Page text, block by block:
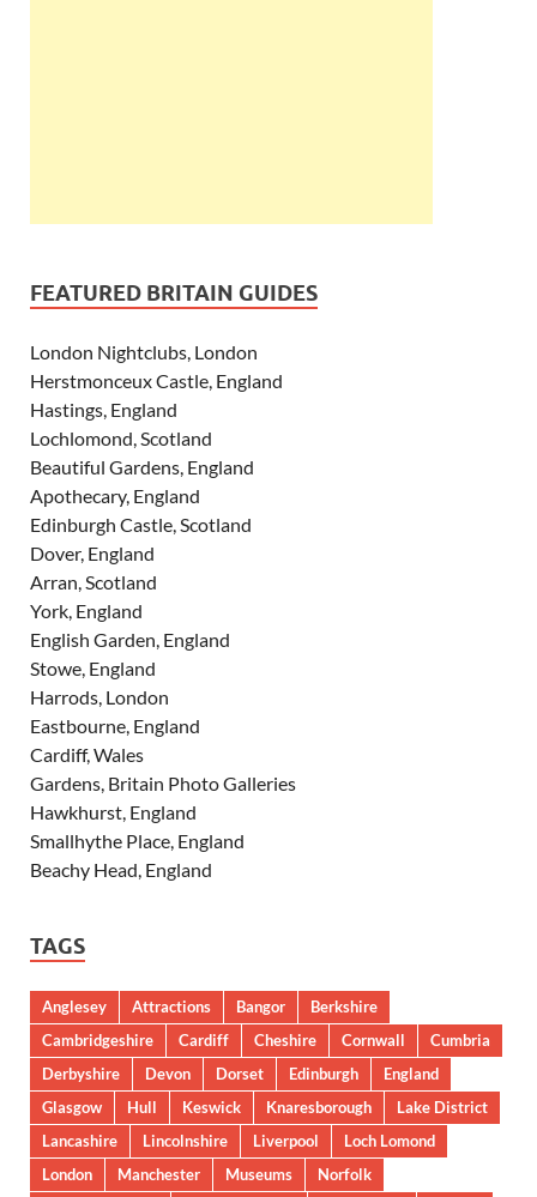
FEATURED BRITAIN GUIDES
London Nightclubs, London
Herstmonceux Castle, England
Hastings, England
Lochlomond, Scotland
Beautiful Gardens, England
Apothecary, England
Edinburgh Castle, Scotland
Dover, England
Arran, Scotland
York, England
English Garden, England
Stowe, England
Harrods, London
Eastbourne, England
Cardiff, Wales
Gardens, Britain Photo Galleries
Hawkhurst, England
Smallhythe Place, England
Beachy Head, England
TAGS
Anglesey Attractions Bangor
Berkshire
Cambridgeshire
Cardiff Cheshire Cornwall
Cumbria
Derbyshire
Devon Dorset Edinburgh
England
Glasgow
Hull Keswick Knaresborough
Lake District
Lancashire
Lincolnshire Liverpool
Loch Lomond
London
Manchester Museums
Norfolk